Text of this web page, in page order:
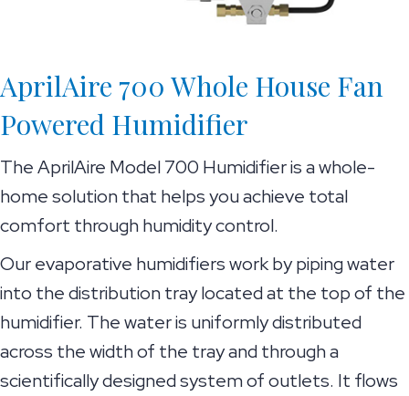
AprilAire 700 Whole House Fan
Powered Humidifier
The AprilAire Model 700 Humidifier is a whole-
home solution that helps you achieve total
comfort through humidity control.
Our evaporative humidifiers work by piping water
into the distribution tray located at the top of the
humidifier. The water is uniformly distributed
across the width of the tray and through a
scientifically designed system of outlets. It flows